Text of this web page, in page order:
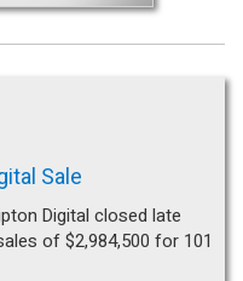
Sale
Digital closed late
of $2,984,500 for 101